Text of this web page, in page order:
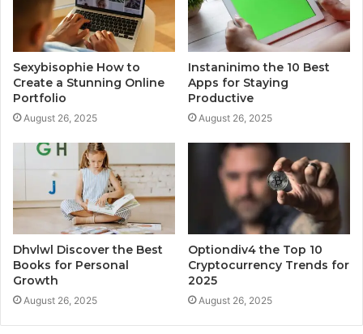
Sexybisophie How to
Create a Stunning Online
Portfolio
August 26, 2025
Instaninimo the 10 Best
Apps for Staying
Productive
August 26, 2025
Dhvlwl Discover the Best
Books for Personal
Growth
August 26, 2025
Optiondiv4 the Top 10
Cryptocurrency Trends for
2025
August 26, 2025